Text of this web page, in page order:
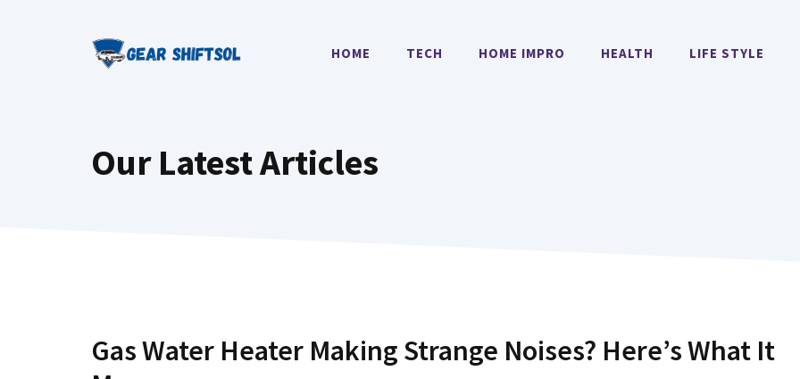
HOME TECH HOME IMPRO HEALTH LIFE STYLE
Our Latest Articles
Gas Water Heater Making Strange Noises? Here’s What It